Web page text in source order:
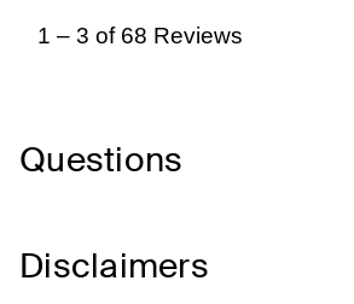
Questions
Disclaimers